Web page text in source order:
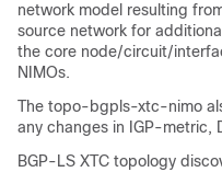
network model resulting
source network for
the core node/circuit/
NIMOs.
The topo-bgpls-xtc-nimo
any changes in IGP-metric,
BGP-LS XTC topology